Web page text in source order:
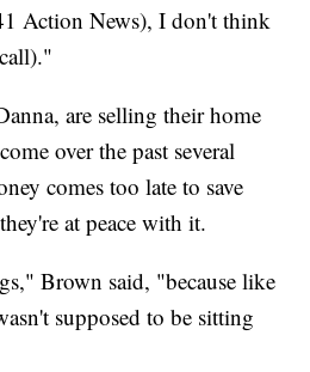
Action News), I don't think
are selling their home
over the past several
comes too late to save
at peace with it.
Brown said, "because like
supposed to be sitting